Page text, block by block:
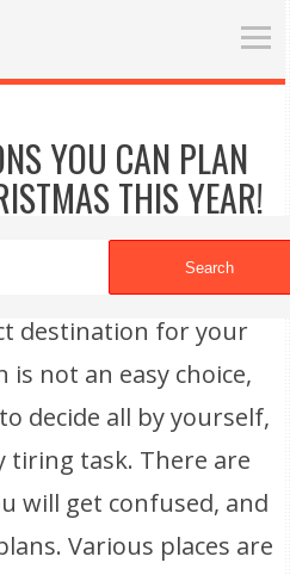
Search
YOU CAN PLAN
THIS YEAR!
destination for your
is not an easy choice,
decide all by yourself,
tiring task. There are
will get confused, and
Various places are